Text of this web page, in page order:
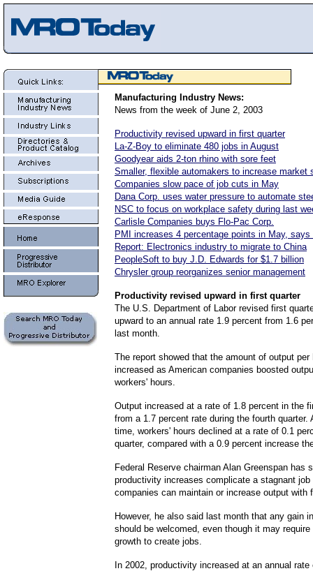
Manufacturing Industry News:
News from the week of June 2, 2003
Productivity revised upward in first quarter
La-Z-Boy to eliminate 480 jobs in August
Goodyear aids 2-ton rhino with sore feet
Smaller, flexible automakers to increase market
Companies slow pace of job cuts in May
Dana Corp. uses water pressure to automate
NSC to focus on workplace safety during last
Carlisle Companies buys Flo-Pac Corp.
PMI increases 4 percentage points in May, says
Report: Electronics industry to migrate to China
PeopleSoft to buy J.D. Edwards for $1.7 billion
Chrysler group reorganizes senior management
Productivity revised upward in first quarter
The U.S. Department of Labor revised first
upward to an annual rate 1.9 percent from 1.6
last month.
The report showed that the amount of output per
increased as American companies boosted
workers' hours.
Output increased at a rate of 1.8 percent in the
from a 1.7 percent rate during the fourth quarter.
time, workers' hours declined at a rate of 0.1
quarter, compared with a 0.9 percent increase
Federal Reserve chairman Alan Greenspan has
productivity increases complicate a stagnant
companies can maintain or increase output with
However, he also said last month that any gain
should be welcomed, even though it may
growth to create jobs.
In 2002, productivity increased at an annual